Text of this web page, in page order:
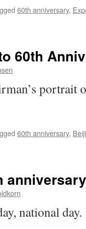
60th anniversary,
60th
portrait
60th anniversary,
national day.